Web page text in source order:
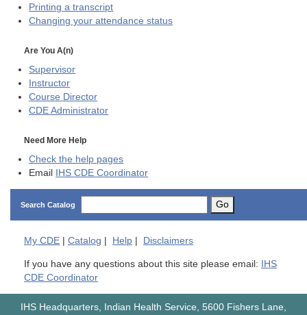
Printing a transcript
Changing your attendance status
Are You A(n)
Supervisor
Instructor
Course Director
CDE Administrator
Need More Help
Check the help pages
Email IHS CDE Coordinator
Search Catalog Go
My CDE Catalog Help Disclaimers
If you have any questions about this site please email: IHS
CDE Coordinator
IHS Headquarters, Indian Health Service, 5600 Fishers Lane,